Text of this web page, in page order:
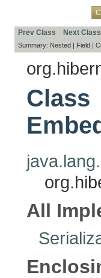
Prev Class Next Class
Summary: Nested | Field |
Class
All